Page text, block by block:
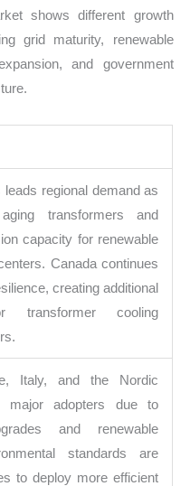
shows different growth
grid maturity, renewable
and government
regional demand as
transformers and
capacity for renewable
Canada continues
creating additional
transformer cooling
Italy, and the Nordic
major adopters due to
and renewable
standards are
to deploy more efficient